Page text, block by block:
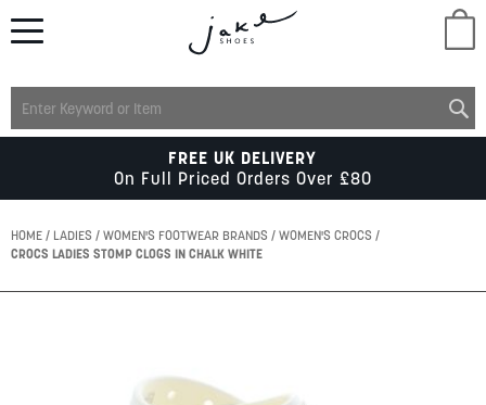
MENS
KIDS
FREE UK DELIVERY
On Full Priced Orders Over £80
HOME LADIES WOMEN'S FOOTWEAR BRANDS
WOMEN'S CROCS
CROCS LADIES STOMP CLOGS IN CHALK WHITE